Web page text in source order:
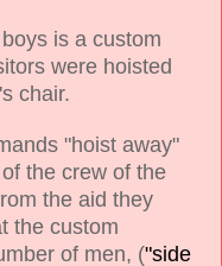
is a custom
were hoisted
chair.
"hoist away"
the crew of the
the aid they
the custom
of men, ("side